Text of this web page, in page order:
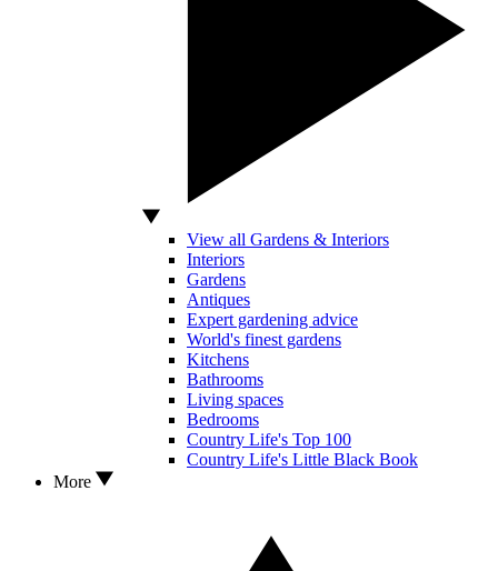
View all Gardens & Interiors
Interiors
Gardens
Antiques
Expert gardening advice
World's finest gardens
Kitchens
Bathrooms
Living spaces
Bedrooms
Country Life's Top 100
Country Life's Little Black Book
More